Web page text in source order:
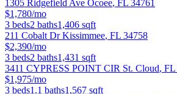
1305 Ridgefield Ave Ocoee, FL 34761
$1,780/mo
3 beds2 baths1,406 sqft
211 Cobalt Dr Kissimmee, FL 34758
$2,390/mo
3 beds2 baths1,431 sqft
3411 CYPRESS POINT CIR St. Cloud, FL
$1,975/mo
3 beds1.1 baths1,567 sqft